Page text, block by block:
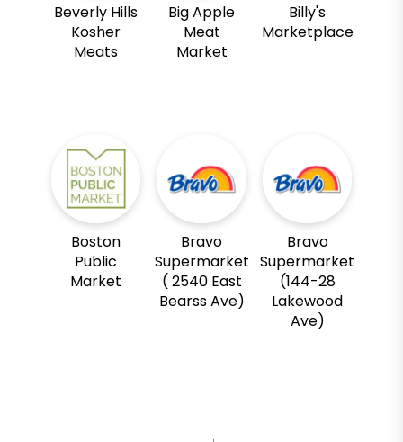
Beverly Hills
Kosher
Meats
Big Apple
Meat
Market
Billy's
Marketplace
Boston
Public
Market
Bravo
Supermarket
( 2540 East
Bearss Ave)
Bravo
Supermarket
(144-28
Lakewood
Ave)